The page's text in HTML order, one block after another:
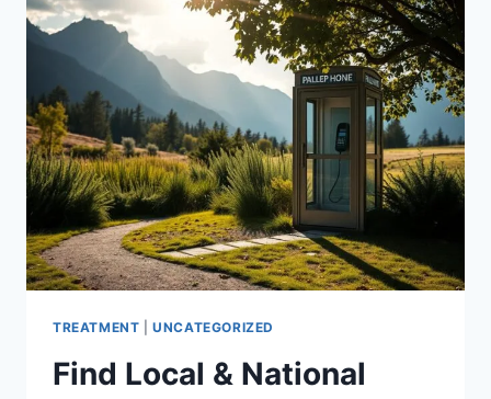
NOW
TREATMENT |UNCATEGORIZED
Find Local & National